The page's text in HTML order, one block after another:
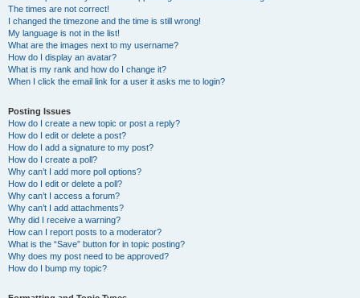
The times are not correct!
I changed the timezone and the time is still wrong!
My language is not in the list!
What are the images next to my username?
How do I display an avatar?
What is my rank and how do I change it?
When I click the email link for a user it asks me to login?
Posting Issues
How do I create a new topic or post a reply?
How do I edit or delete a post?
How do I add a signature to my post?
How do I create a poll?
Why can’t I add more poll options?
How do I edit or delete a poll?
Why can’t I access a forum?
Why can’t I add attachments?
Why did I receive a warning?
How can I report posts to a moderator?
What is the “Save” button for in topic posting?
Why does my post need to be approved?
How do I bump my topic?